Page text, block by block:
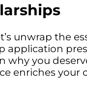
unwrap the
application
why you
enriches